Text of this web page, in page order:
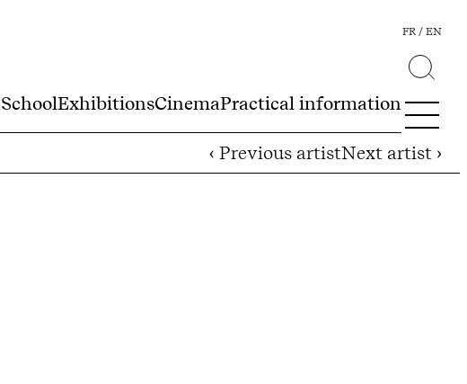
SchoolExhibitionsCinemaPractical information
FR EN
‹ Previous artistNext artist ›